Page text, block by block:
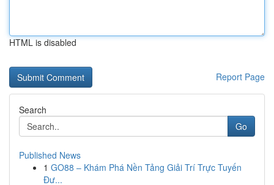
HTML is disabled
Report Page
Search
Go
Published News
1 GO88 – Khám Phá Nền Tảng Giải Trí Trực Tuyến
Đư...